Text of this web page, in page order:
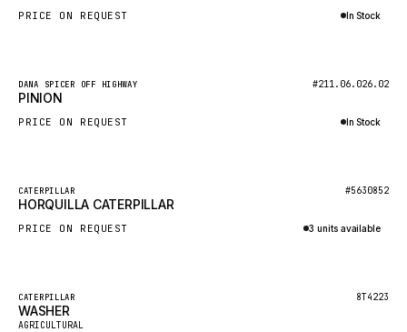
KALMAR
SDLG
GAME
CARMIX
DIECI
DOOSAN
PRICE ON REQUEST In Stock
New
DANA SPICER OFF HIGHWAY #211.06.026.02
PINION
PRICE ON REQUEST In Stock
New
CATERPILLAR #5630852
HORQUILLA CATERPILLAR
PRICE ON REQUEST 3 units available
Featured
New
CATERPILLAR 8T4223
WASHER
AGRICULTURAL